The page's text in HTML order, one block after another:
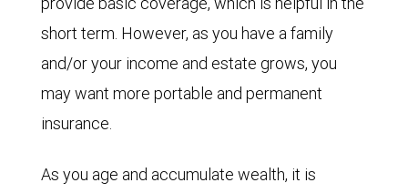
short term. However, as you have a family
and/or your income and estate grows, you
may want more portable and permanent
insurance.
As you age and accumulate wealth, it is